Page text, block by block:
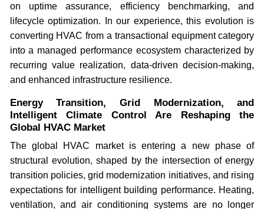
on uptime assurance, efficiency benchmarking, and
lifecycle optimization. In our experience, this evolution is
converting HVAC from a transactional equipment category
into a managed performance ecosystem characterized by
recurring value realization, data-driven decision-making,
and enhanced infrastructure resilience.
Energy Transition, Grid Modernization, and
Intelligent Climate Control Are Reshaping the
Global HVAC Market
The global HVAC market is entering a new phase of
structural evolution, shaped by the intersection of energy
transition policies, grid modernization initiatives, and rising
expectations for intelligent building performance. Heating,
ventilation, and air conditioning systems are no longer